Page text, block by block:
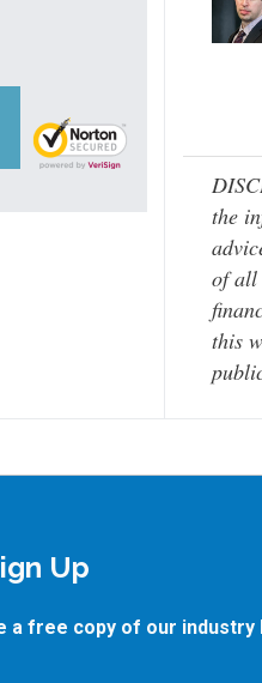
the
of all
this
Up
a free copy of our industry